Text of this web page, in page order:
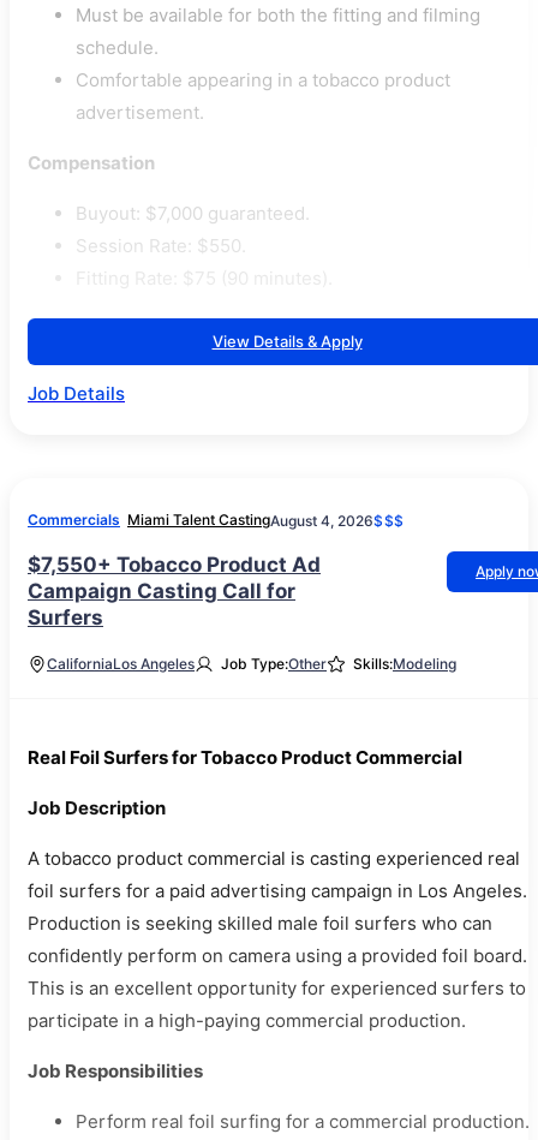
Must be available for both the fitting and filming
schedule.
Comfortable appearing in a tobacco product
advertisement.
Compensation
Buyout: $7,000 guaranteed.
Session Rate: $550.
View Details & Apply
Job Details
Commercials Miami Talent CastingAugust 4, 2026$$$
$7,550+ Tobacco Product Ad
Campaign Casting Call for
Surfers
Apply
CaliforniaLos Angeles Job Type:Other Skills:Modeling
Real Foil Surfers for Tobacco Product Commercial
Job Description
A tobacco product commercial is casting experienced real
foil surfers for a paid advertising campaign in Los Angeles.
Production is seeking skilled male foil surfers who can
confidently perform on camera using a provided foil board.
This is an excellent opportunity for experienced surfers to
participate in a high-paying commercial production.
Job Responsibilities
Perform real foil surfing for a commercial production.